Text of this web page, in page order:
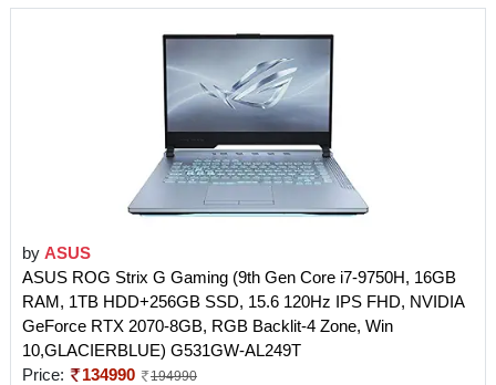
by ASUS
ASUS ROG Strix G Gaming (9th Gen Core i7-9750H, 16GB
RAM, 1TB HDD+256GB SSD, 15.6 120Hz IPS FHD, NVIDIA
GeForce RTX 2070-8GB, RGB Backlit-4 Zone, Win
10,GLACIERBLUE) G531GW-AL249T
Price:
134990 194990